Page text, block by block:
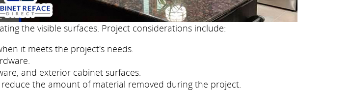
the visible surfaces. Project considerations include:
it meets the project's needs.
and exterior cabinet surfaces.
the amount of material removed during the project.